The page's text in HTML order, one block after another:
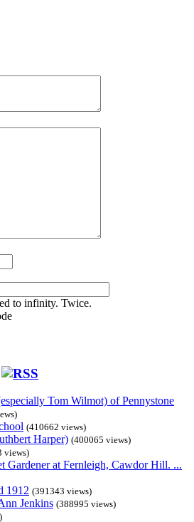
Tom Wilmot) of Pennystone
(410662 views)
Harper) (400065 views)
views)
Gardener at Fernleigh, Cawdor Hill. ...
1912 (391343 views)
Jenkins (388995 views)